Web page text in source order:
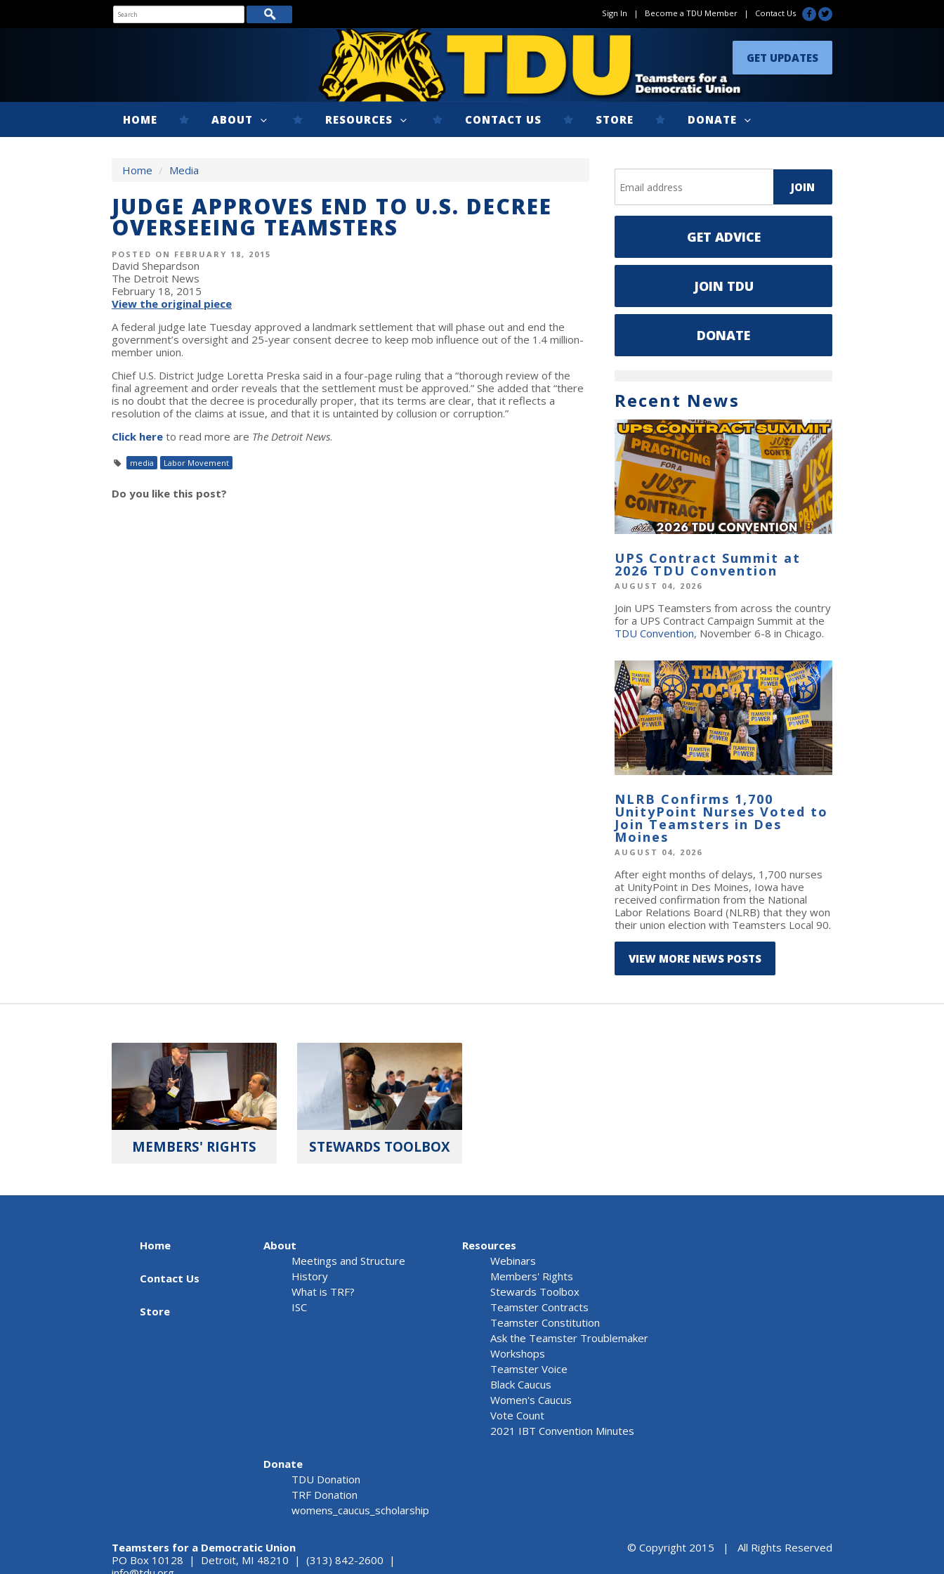
Sign In | Become a TDU Member | Contact Us
GET UPDATES
HOME ABOUT RESOURCES CONTACT US STORE DONATE
Home / Media
JUDGE APPROVES END TO U.S. DECREE
OVERSEEING TEAMSTERS
POSTED ON FEBRUARY 18, 2015
David Shepardson
The Detroit News
February 18, 2015
View the original piece
A federal judge late Tuesday approved a landmark settlement that will phase out and end the
government’s oversight and 25-year consent decree to keep mob influence out of the 1.4 million-
member union.
Chief U.S. District Judge Loretta Preska said in a four-page ruling that a “thorough review of the
final agreement and order reveals that the settlement must be approved.” She added that “there
is no doubt that the decree is procedurally proper, that its terms are clear, that it reflects a
resolution of the claims at issue, and that it is untainted by collusion or corruption.”
Click here to read more are The Detroit News.
media Labor Movement
Do you like this post?
GET ADVICE
JOIN TDU
DONATE
Recent News
UPS Contract Summit at
2026 TDU Convention
AUGUST 04, 2026
Join UPS Teamsters from across the country
for a UPS Contract Campaign Summit at the
TDU Convention, November 6-8 in Chicago.
NLRB Confirms 1,700
UnityPoint Nurses Voted to
Join Teamsters in Des
Moines
AUGUST 04, 2026
After eight months of delays, 1,700 nurses
at UnityPoint in Des Moines, Iowa have
received confirmation from the National
Labor Relations Board (NLRB) that they won
their union election with Teamsters Local 90.
VIEW MORE NEWS POSTS
MEMBERS' RIGHTS STEWARDS TOOLBOX
Home
Contact Us
Store
About
Meetings and Structure
History
What is TRF?
ISC
Resources
Webinars
Members' Rights
Stewards Toolbox
Teamster Contracts
Teamster Constitution
Ask the Teamster Troublemaker
Workshops
Teamster Voice
Black Caucus
Women's Caucus
Vote Count
2021 IBT Convention Minutes
Donate
TDU Donation
TRF Donation
womens_caucus_scholarship
Teamsters for a Democratic Union
PO Box 10128 | Detroit, MI 48210 | (313) 842-2600 |
© Copyright 2015 | All Rights Reserved